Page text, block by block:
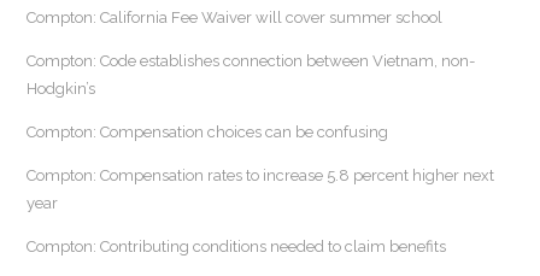
Compton: California Fee Waiver will cover summer school
Compton: Code establishes connection between Vietnam, non-
Hodgkin’s
Compton: Compensation choices can be confusing
Compton: Compensation rates to increase 5.8 percent higher next
year
Compton: Contributing conditions needed to claim benefits